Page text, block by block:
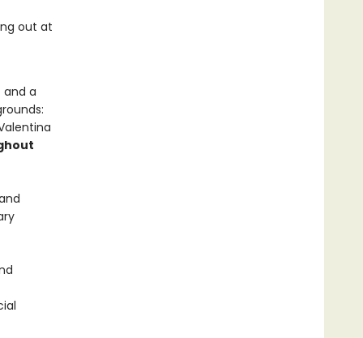
out at
and a